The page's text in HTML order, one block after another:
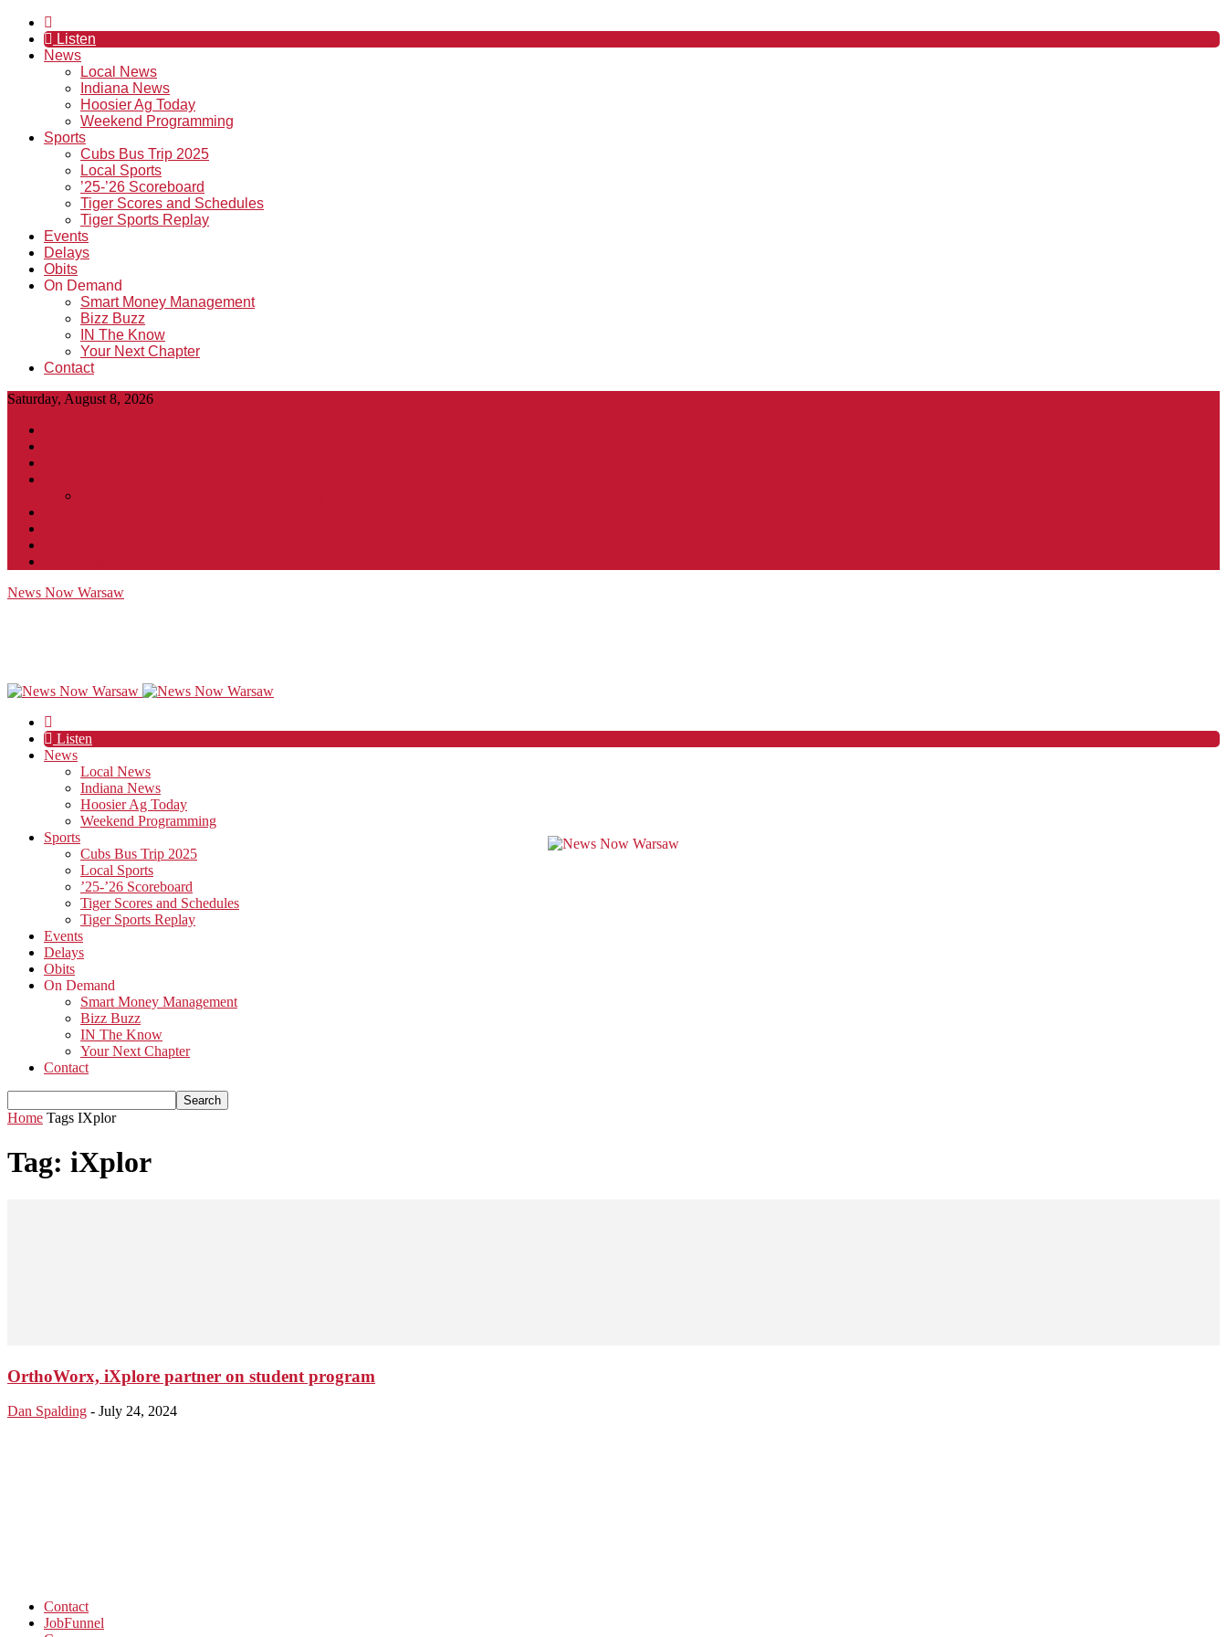
Listen
News
Local News
Indiana News
Hoosier Ag Today
Weekend Programming
Sports
Cubs Bus Trip 2025
Local Sports
’25-’26 Scoreboard
Tiger Scores and Schedules
Tiger Sports Replay
Events
Delays
Obits
On Demand
Smart Money Management
Bizz Buzz
IN The Know
Your Next Chapter
Contact
Saturday, August 8, 2026
News Now Warsaw
Listen
News
Local News
Indiana News
Hoosier Ag Today
Weekend Programming
Sports
Cubs Bus Trip 2025
Local Sports
’25-’26 Scoreboard
Tiger Scores and Schedules
Tiger Sports Replay
Events
Delays
Obits
On Demand
Smart Money Management
Bizz Buzz
IN The Know
Your Next Chapter
Contact
Home Tags IXplor
Tag: iXplor
OrthoWorx, iXplore partner on student program
Dan Spalding - July 24, 2024
Contact
JobFunnel